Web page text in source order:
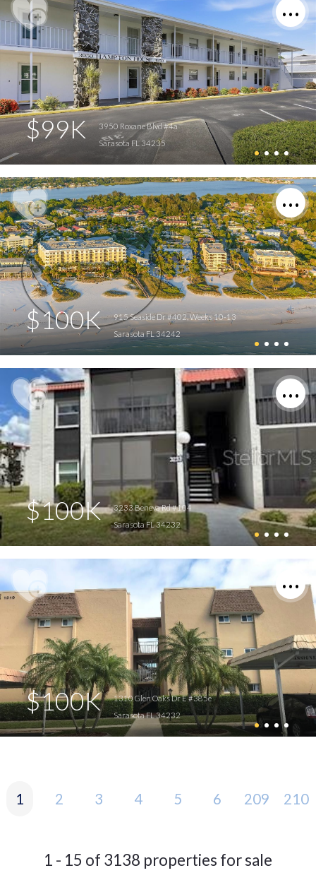
$99K
3950 Roxane Blvd #4a
Sarasota FL 34235
$100K
915 Seaside Dr #402, Weeks 10-13
Sarasota FL 34242
$100K
3233 Beneva Rd #104
Sarasota FL 34232
$100K
1310 Glen Oaks Dr E #385e
Sarasota FL 34232
1 2 3 4 5 6 209 210
1 - 15 of 3138 properties for sale